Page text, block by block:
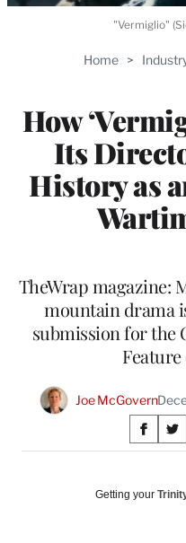
Home >
How
Its
History as
TheWrap magazine:
mountain drama
submission for the
Joe McGovern
on
S
h
r
S
h
r
"Vermiglio"
Getting your